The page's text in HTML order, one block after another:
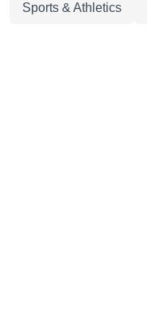
Sports & Athletics